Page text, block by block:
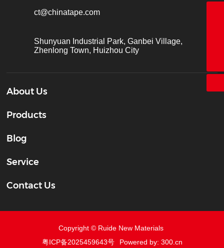
ct@chinatape.com
Shunyuan Industrial Park, Ganbei Village,
Zhenlong Town, Huizhou City
About Us
Products
Blog
Service
Contact Us
Copyright © Ruide New Materials
粤ICP备2025459643号
Powered by: 300.cn
+86-755-26683161
ct@chinatape.com